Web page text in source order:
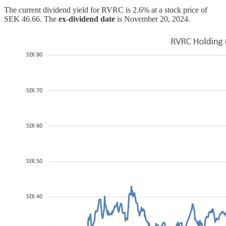
The current dividend yield for RVRC is 2.6% at a stock price of
SEK 46.66. The ex-dividend date is November 20, 2024.